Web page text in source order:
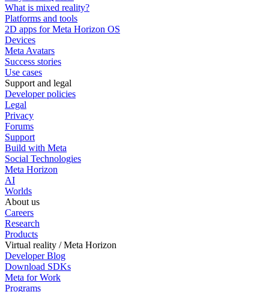
What is mixed reality?
Platforms and tools
2D apps for Meta Horizon OS
Devices
Meta Avatars
Success stories
Use cases
Support and legal
Developer policies
Legal
Privacy
Forums
Support
Build with Meta
Social Technologies
Meta Horizon
AI
Worlds
About us
Careers
Research
Products
Virtual reality / Meta Horizon
Developer Blog
Download SDKs
Meta for Work
Programs